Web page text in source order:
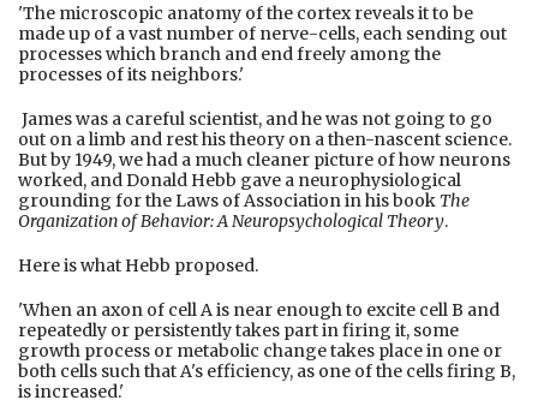
'The microscopic anatomy of the cortex reveals it to be
made up of a vast number of nerve-cells, each sending out
processes which branch and end freely among the
processes of its neighbors.'
James was a careful scientist, and he was not going to go
out on a limb and rest his theory on a then-nascent science.
But by 1949, we had a much cleaner picture of how neurons
worked, and Donald Hebb gave a neurophysiological
grounding for the Laws of Association in his book The
Organization of Behavior: A Neuropsychological Theory.
Here is what Hebb proposed.
'When an axon of cell A is near enough to excite cell B and
repeatedly or persistently takes part in firing it, some
growth process or metabolic change takes place in one or
both cells such that A's efficiency, as one of the cells firing B,
is increased.'